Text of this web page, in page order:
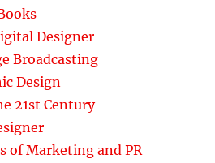
Designer
Broadcasting
Design
21st Century
of Marketing and PR